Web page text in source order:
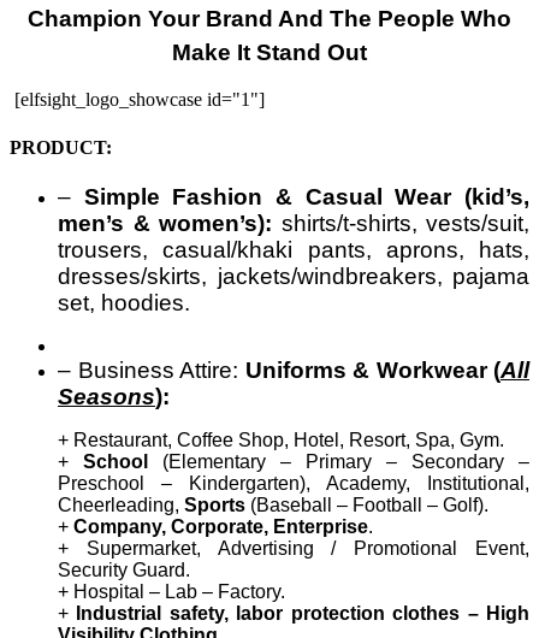
Champion Your Brand And The People Who
Make It Stand Out
[elfsight_logo_showcase id="1"]
PRODUCT:
– Simple Fashion & Casual Wear (kid’s,
men’s & women’s): shirts/t-shirts, vests/suit,
trousers, casual/khaki pants, aprons, hats,
dresses/skirts, jackets/windbreakers, pajama
set, hoodies.
– Business Attire: Uniforms & Workwear (All
Seasons):
+ Restaurant, Coffee Shop, Hotel, Resort, Spa, Gym.
+ School
(Elementary – Primary – Secondary –
Preschool – Kindergarten), Academy, Institutional,
Cheerleading, Sports (Baseball – Football – Golf).
+ Company, Corporate, Enterprise.
+ Supermarket, Advertising / Promotional Event,
Security Guard.
+ Hospital – Lab – Factory.
+
Industrial safety, labor protection clothes – High